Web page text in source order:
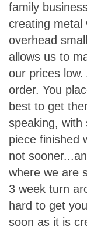
family
creating metal
overhead
allows us to
our prices
order. You
best to get
speaking, with
piece finished
not
where we are
3 week turn
hard to get
soon as it is